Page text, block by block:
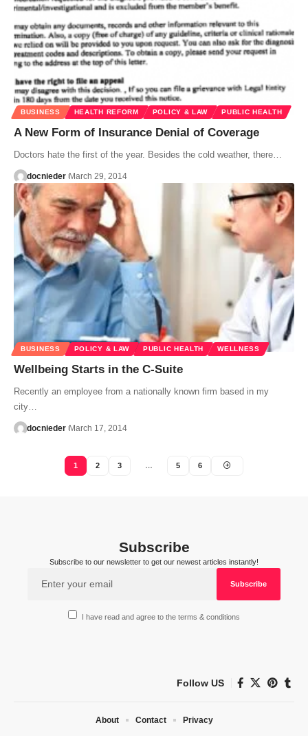
BUSINESS HEALTH REFORM POLICY & LAW PUBLIC HEALTH
A New Form of Insurance Denial of Coverage
Doctors hate the first of the year. Besides the cold weather, there…
docnieder March 29, 2014
BUSINESS POLICY & LAW PUBLIC HEALTH WELLNESS
Wellbeing Starts in the C-Suite
Recently an employee from a nationally known firm based in my
city…
docnieder March 17, 2014
1 2 3 … 5 6
Subscribe
Subscribe to our newsletter to get our newest articles instantly!
I have read and agree to the terms & conditions
Follow US
About Contact Privacy